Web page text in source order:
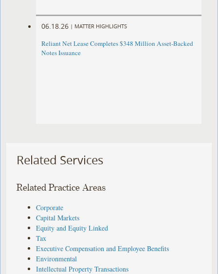
06.18.26 | MATTER HIGHLIGHTS
Reliant Net Lease Completes $348 Million Asset-Backed
Notes Issuance
Related Services
Related Practice Areas
Corporate
Capital Markets
Equity and Equity Linked
Tax
Executive Compensation and Employee Benefits
Environmental
Intellectual Property Transactions